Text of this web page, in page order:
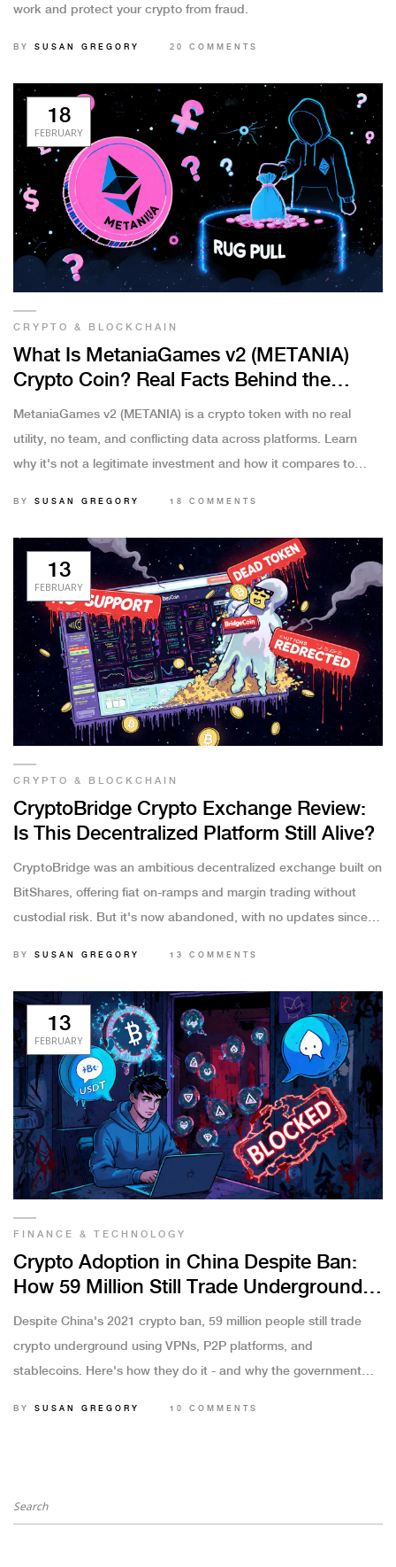
work and protect your crypto from fraud.
BY SUSAN GREGORY 20 COMMENTS
18
FEBRUARY
CRYPTO & BLOCKCHAIN
What Is MetaniaGames v2 (METANIA)
Crypto Coin? Real Facts Behind the
Token
MetaniaGames v2 (METANIA) is a crypto token with no real
utility, no team, and conflicting data across platforms. Learn
why it's not a legitimate investment and how it compares to
BY SUSAN GREGORY 18 COMMENTS
13
FEBRUARY
CRYPTO & BLOCKCHAIN
CryptoBridge Crypto Exchange Review:
Is This Decentralized Platform Still Alive?
CryptoBridge was an ambitious decentralized exchange built on
BitShares, offering fiat on-ramps and margin trading without
custodial risk. But it's now abandoned, with no updates since
BY SUSAN GREGORY 13 COMMENTS
13
FEBRUARY
FINANCE & TECHNOLOGY
Crypto Adoption in China Despite Ban:
How 59 Million Still Trade Underground
in 2025
Despite China's 2021 crypto ban, 59 million people still trade
crypto underground using VPNs, P2P platforms, and
stablecoins. Here's how they do it - and why the government
BY SUSAN GREGORY 10 COMMENTS